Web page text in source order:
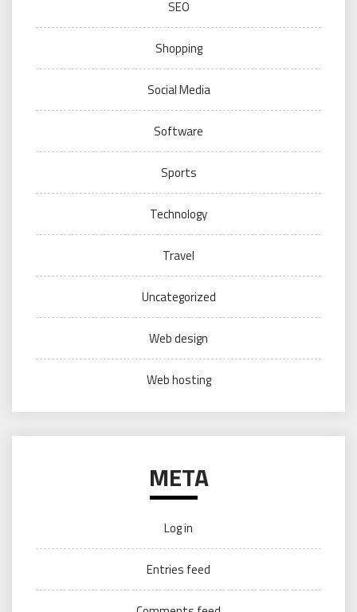
SEO
Shopping
Social Media
Software
Sports
Technology
Travel
Uncategorized
Web design
Web hosting
META
Log in
Entries feed